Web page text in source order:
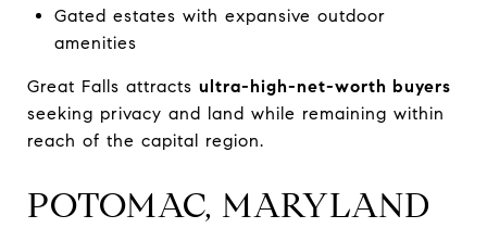
Gated estates with expansive outdoor
amenities
Great Falls attracts ultra-high-net-worth buyers
seeking privacy and land while remaining within
reach of the capital region.
POTOMAC, MARYLAND